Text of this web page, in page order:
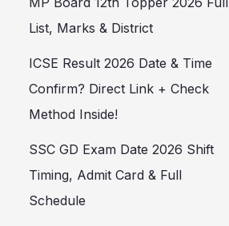
List, Marks & District
ICSE Result 2026 Date & Time
Confirm? Direct Link + Check
Method Inside!
SSC GD Exam Date 2026 Shift
Timing, Admit Card & Full
Schedule